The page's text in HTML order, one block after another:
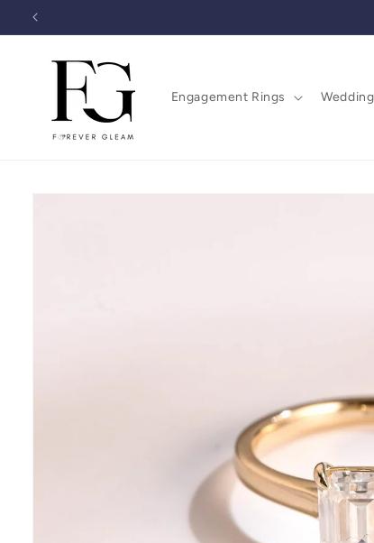
Skip to
Engagement Rings
Skip to